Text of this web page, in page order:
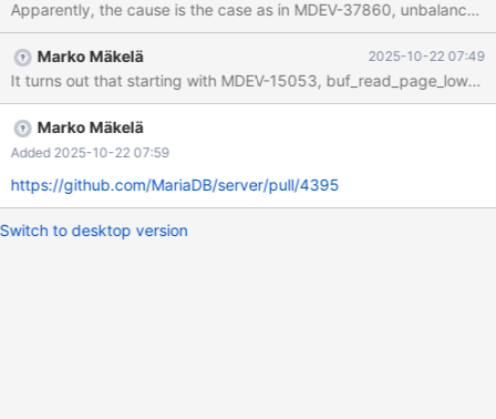
<optimized out>, signo=6) at ./nptl/pthread_kill.c:89 #3
0x00005fc737dde831 in handle_fatal_signal (sig=<optimized
out>) at /home/jenkins/workspace/Source-Build-
Test/src/sql/signal_handler.cc:298 #4 <signal handler called> #5
__pthread_kill_implementation (no_tid=0, signo=6, threadid=
<optimized out>) at ./nptl/pthread_kill.c:44 #6
__pthread_kill_internal (signo=6, threadid
Apparently, the cause is the case as in MDEV-37860,
Marko Mäkelä 2025-10-22 07:49
It turns out that starting with MDEV-15053, buf_read_page_low()
Marko Mäkelä
Added 2025-10-22 07:59
https://github.com/MariaDB/server/pull/4395
Switch to desktop version